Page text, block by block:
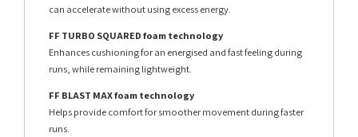
can accelerate without using excess energy.
FF TURBO SQUARED foam technology
Enhances cushioning for an energised and fast feeling during
runs, while remaining lightweight.
FF BLAST MAX foam technology
Helps provide comfort for smoother movement during faster
runs.